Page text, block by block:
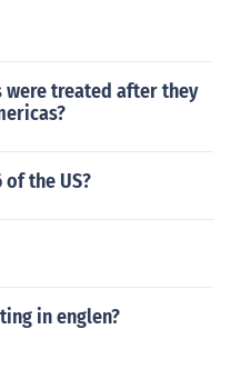
were treated after they
the US?
in englen?